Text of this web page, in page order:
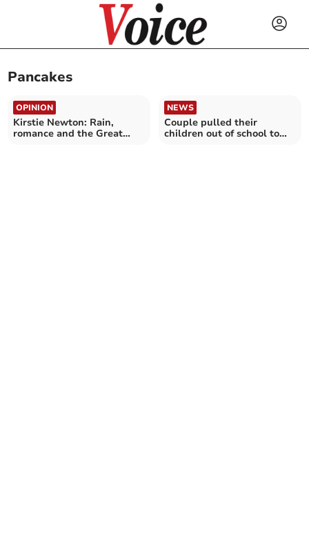
Pancakes
OPINION
Kirstie Newton: Rain,
romance and the Great
NEWS
Couple pulled their
children out of school to